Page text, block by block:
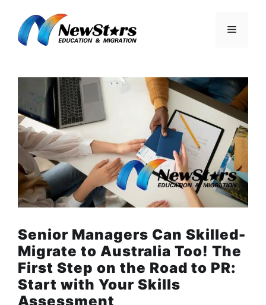
content
Menu
Senior Managers Can Skilled-
Migrate to Australia Too! The
First Step on the Road to PR:
Start with Your Skills
Assessment